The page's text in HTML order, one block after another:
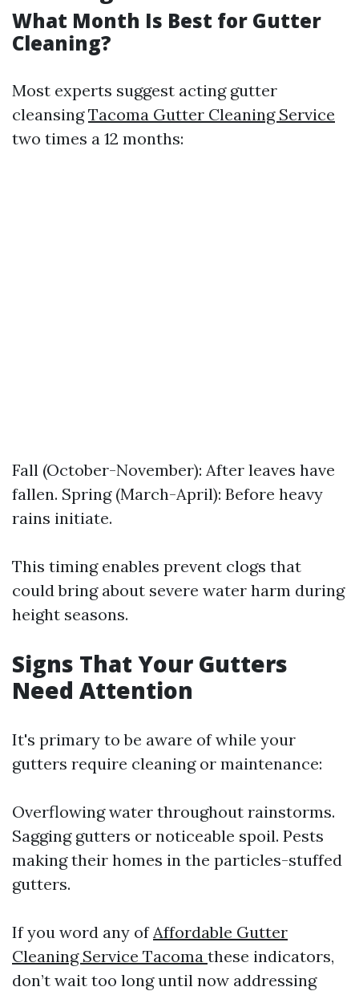
What Month Is Best for Gutter
Cleaning?
Most experts suggest acting gutter
cleansingTacoma Gutter Cleaning Service
two times a 12 months:
Fall (October-November): After leaves have
fallen. Spring (March-April): Before heavy
rains initiate.
This timing enables prevent clogs that
could bring about severe water harm during
height seasons.
Signs That Your Gutters
Need Attention
It's primary to be aware of while your
gutters require cleaning or maintenance:
Overflowing water throughout rainstorms.
Sagging gutters or noticeable spoil. Pests
making their homes in the particles-stuffed
gutters.
If you word any ofAffordable Gutter
Cleaning Service Tacoma these indicators,
don’t wait too long until now addressing